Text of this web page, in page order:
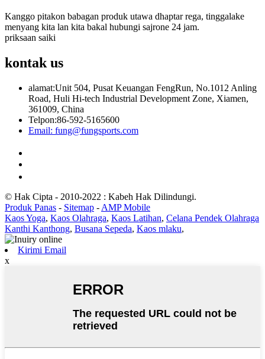
Kanggo pitakon babagan produk utawa dhaptar rega, tinggalake
menyang kita lan kita bakal hubungi sajrone 24 jam.
priksaan saiki
kontak us
alamat:Unit 504, Pusat Keuangan FengRun, No.1012 Anling
Road, Huli Hi-tech Industrial Development Zone, Xiamen,
361009, China
Telpon:86-592-5165600
Email: fung@fungsports.com
© Hak Cipta - 2010-2022 : Kabeh Hak Dilindungi.
Produk Panas - Sitemap - AMP Mobile
Kaos Yoga, Kaos Olahraga, Kaos Latihan, Celana Pendek Olahraga
Kanthi Kanthong, Busana Sepeda, Kaos mlaku,
Kirimi Email
x